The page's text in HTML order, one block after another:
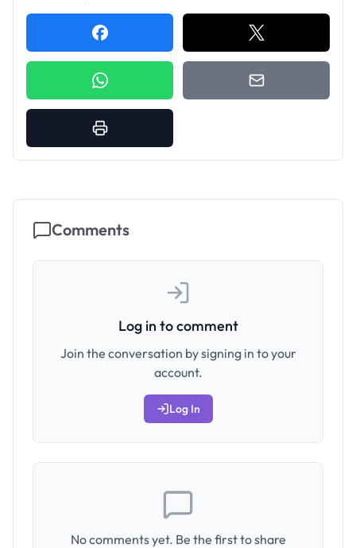
Comments
Log in to comment
Join the conversation by signing in to your
account.
Log In
No comments yet. Be the first to share